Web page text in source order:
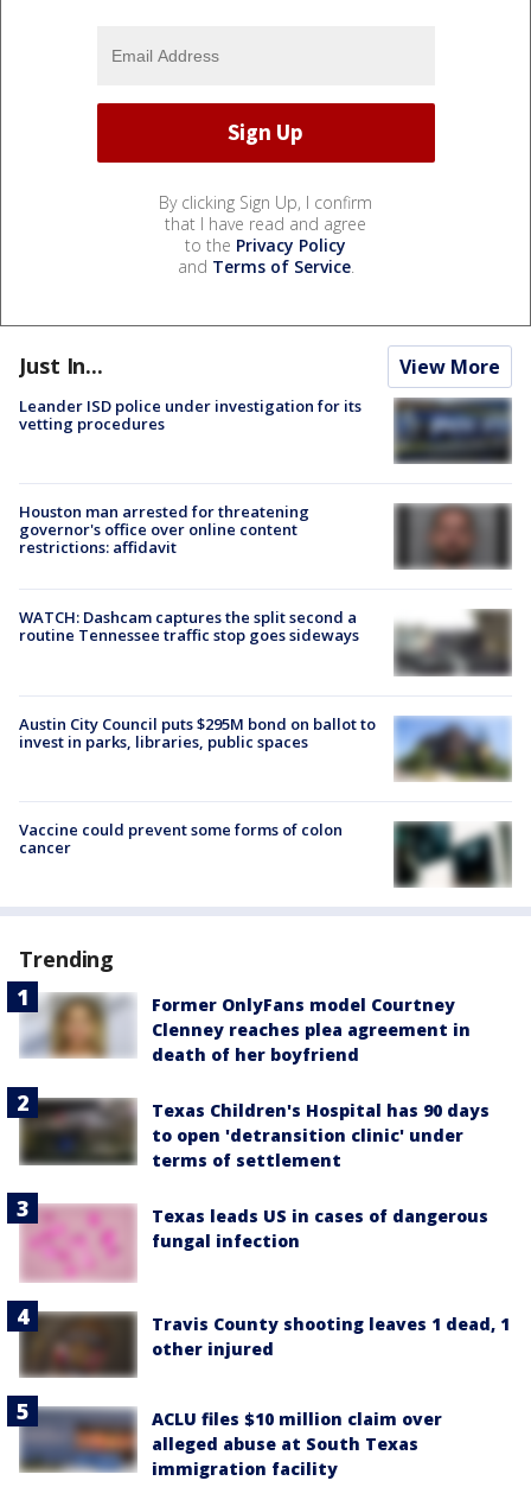
By clicking Sign Up, I confirm
that I have read and agree
to the Privacy Policy
and Terms of Service.
Just In... View More
Leander ISD police under investigation for its
vetting procedures
Houston man arrested for threatening
governor's office over online content
restrictions: affidavit
WATCH: Dashcam captures the split second a
routine Tennessee traffic stop goes sideways
Austin City Council puts $295M bond on ballot to
invest in parks, libraries, public spaces
Vaccine could prevent some forms of colon
cancer
Trending
Former OnlyFans model Courtney
Clenney reaches plea agreement in
death of her boyfriend
Texas Children's Hospital has 90 days
to open 'detransition clinic' under
terms of settlement
Texas leads US in cases of dangerous
fungal infection
Travis County shooting leaves 1 dead, 1
other injured
ACLU files $10 million claim over
alleged abuse at South Texas
immigration facility